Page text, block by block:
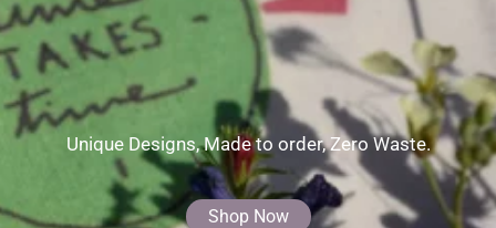
Unique Designs, Made to order, Zero Waste.
Shop Now